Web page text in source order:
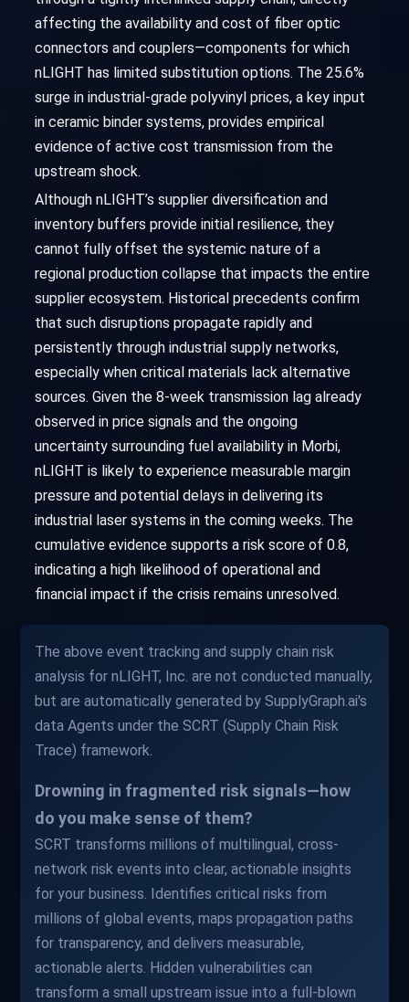
affecting the availability and cost of fiber optic
connectors and couplers—components for which
nLIGHT has limited substitution options. The 25.6%
surge in industrial-grade polyvinyl prices, a key input
in ceramic binder systems, provides empirical
evidence of active cost transmission from the
upstream shock.
Although nLIGHT’s supplier diversification and
inventory buffers provide initial resilience, they
cannot fully offset the systemic nature of a
regional production collapse that impacts the entire
supplier ecosystem. Historical precedents confirm
that such disruptions propagate rapidly and
persistently through industrial supply networks,
especially when critical materials lack alternative
sources. Given the 8-week transmission lag already
observed in price signals and the ongoing
uncertainty surrounding fuel availability in Morbi,
nLIGHT is likely to experience measurable margin
pressure and potential delays in delivering its
industrial laser systems in the coming weeks. The
cumulative evidence supports a risk score of 0.8,
indicating a high likelihood of operational and
financial impact if the crisis remains unresolved.
The above event tracking and supply chain risk
analysis for nLIGHT, Inc. are not conducted manually,
but are automatically generated by SupplyGraph.ai's
data Agents under the SCRT (Supply Chain Risk
Trace) framework.
Drowning in fragmented risk signals—how
do you make sense of them?
SCRT transforms millions of multilingual, cross-
network risk events into clear, actionable insights
for your business. Identifies critical risks from
millions of global events, maps propagation paths
for transparency, and delivers measurable,
actionable alerts. Hidden vulnerabilities can
transform a small upstream issue into a full-blown